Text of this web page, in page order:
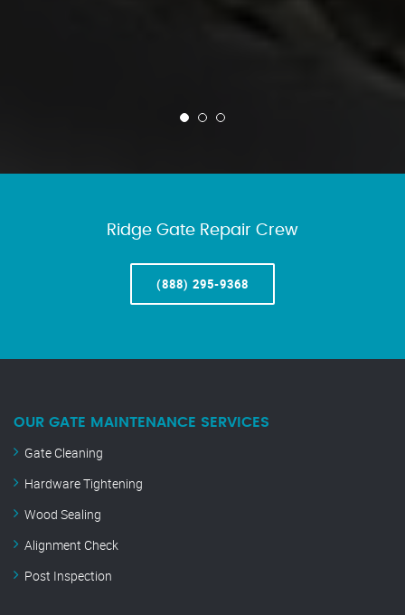
Ridge Gate Repair Crew
(888) 295-9368
OUR GATE MAINTENANCE SERVICES
Gate Cleaning
Hardware Tightening
Wood Sealing
Alignment Check
Post Inspection